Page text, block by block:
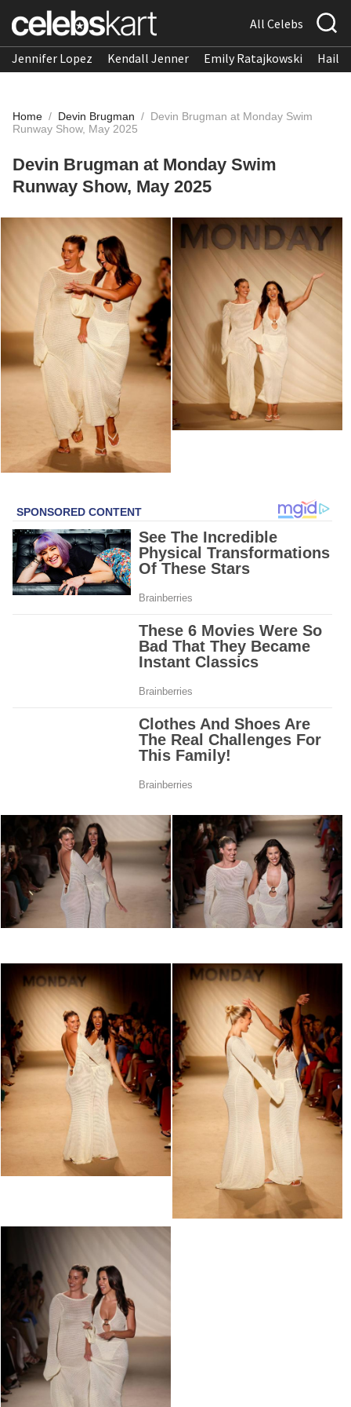
All Celebs
Jennifer Lopez Kendall Jenner Emily Ratajkowski
Home / Devin Brugman / Devin Brugman at Monday Swim
Runway Show, May 2025
Devin Brugman at Monday Swim
Runway Show, May 2025